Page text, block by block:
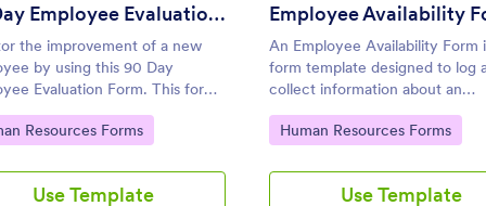
90 Day Employee Evaluation Form
the improvement of a new
by using this 90 Day
Evaluation Form. This form
in deliberating if the
is suitable for the position
Category:
Resources Forms
Use Template
Employee Availability
An Employee Availability Form
form template designed to log
collect information about an
employee's availability
Go to Category:
Human Resources Forms
Use Template
Use Template Use Template